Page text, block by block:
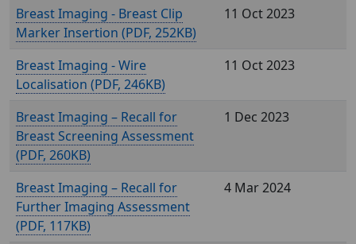
Breast Imaging - Breast Clip
Marker Insertion (
, 252KB)
11 Oct 2023
Breast Imaging - Wire
Localisation (
, 246KB)
11 Oct 2023
Breast Imaging – Recall for
Breast Screening Assessment
(
, 260KB)
1 Dec 2023
Breast Imaging – Recall for
Further Imaging Assessment
(
, 117KB)
4 Mar 2024